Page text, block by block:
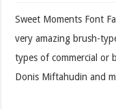
Sweet Moments Font
very amazing brush-
types of commercial or
Donis Miftahudin and